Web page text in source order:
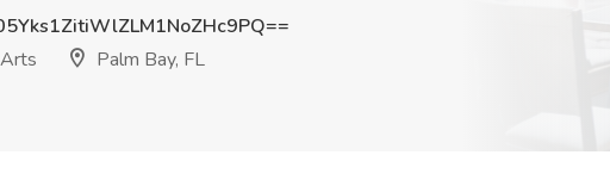
Palm Bay, FL